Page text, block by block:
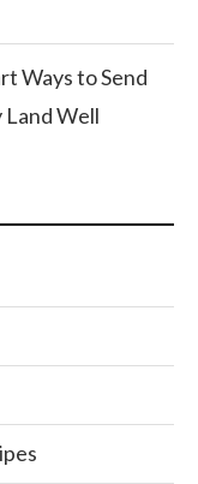
Ways to Send
Land Well